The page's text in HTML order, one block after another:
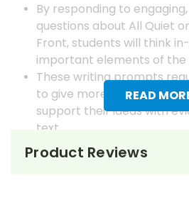
READ
By responding to
questions about All Quiet
Front, students will think
important elements of the
These writing prompts
to give more than just
support their ideas with
text.
Many kinds of writing are
student reader response
Product Reviews